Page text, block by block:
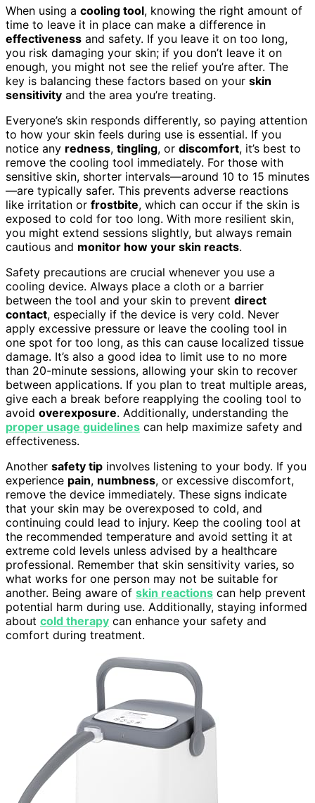
When using a cooling tool, knowing the right amount of
time to leave it in place can make a difference in
effectiveness and safety. If you leave it on too long,
you risk damaging your skin; if you don’t leave it on
enough, you might not see the relief you’re after. The
key is balancing these factors based on your skin
sensitivity and the area you’re treating.
Everyone’s skin responds differently, so paying attention
to how your skin feels during use is essential. If you
notice any redness, tingling, or discomfort, it’s best to
remove the cooling tool immediately. For those with
sensitive skin, shorter intervals—around 10 to 15 minutes
—are typically safer. This prevents adverse reactions
like irritation or frostbite, which can occur if the skin is
exposed to cold for too long. With more resilient skin,
you might extend sessions slightly, but always remain
cautious and monitor how your skin reacts.
Safety precautions are crucial whenever you use a
cooling device. Always place a cloth or a barrier
between the tool and your skin to prevent direct
contact, especially if the device is very cold. Never
apply excessive pressure or leave the cooling tool in
one spot for too long, as this can cause localized tissue
damage. It’s also a good idea to limit use to no more
than 20-minute sessions, allowing your skin to recover
between applications. If you plan to treat multiple areas,
give each a break before reapplying the cooling tool to
avoid overexposure. Additionally, understanding the
proper usage guidelines can help maximize safety and
effectiveness.
Another safety tip involves listening to your body. If you
experience pain, numbness, or excessive discomfort,
remove the device immediately. These signs indicate
that your skin may be overexposed to cold, and
continuing could lead to injury. Keep the cooling tool at
the recommended temperature and avoid setting it at
extreme cold levels unless advised by a healthcare
professional. Remember that skin sensitivity varies, so
what works for one person may not be suitable for
another. Being aware of skin reactions can help prevent
potential harm during use. Additionally, staying informed
about cold therapy can enhance your safety and
comfort during treatment.